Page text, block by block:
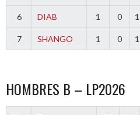
6 DIAB 1 0 1
7 SHANGO 1 0 1
HOMBRES B – LP2026